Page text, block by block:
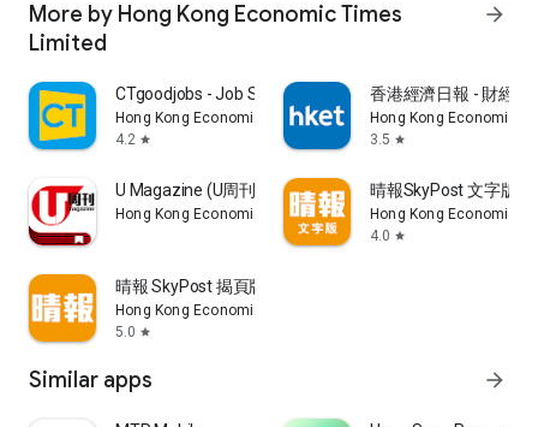
More by Hong Kong Economic Times
Limited
arrow_forward
CTgoodjobs - Job Search
Hong Kong Economic Times Limited
4.2 star
香港經濟日報 - 財經
Hong Kong Economic
3.5 star
U Magazine (U周刊)電子雜誌
Hong Kong Economic Times Limited
晴報SkyPost 文字版
Hong Kong Economic
4.0 star
晴報 SkyPost 揭頁版
Hong Kong Economic Times Limited
5.0 star
Similar apps arrow_forward